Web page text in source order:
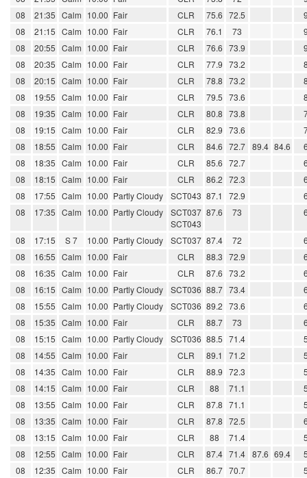
08
21:35 Calm 10.00 Fair CLR 75.6 72.5
08
21:15 Calm 10.00 Fair CLR 76.1 73
08
20:55 Calm 10.00 Fair CLR 76.6 73.9
08
20:35 Calm 10.00 Fair CLR 77.9 73.2
08
20:15 Calm 10.00 Fair CLR 78.8 73.2
08
19:55 Calm 10.00 Fair CLR 79.5 73.6
08
19:35 Calm 10.00 Fair CLR 80.8 73.8
08
19:15 Calm 10.00 Fair CLR 82.9 73.6
08
18:55 Calm 10.00 Fair CLR 84.6 72.7 89.4 84.6
08
18:35 Calm 10.00 Fair CLR 85.6 72.7
08
18:15 Calm 10.00 Fair CLR 86.2 72.3
08
17:55 Calm 10.00 Partly Cloudy SCT043 87.1 72.9
08
17:35 Calm 10.00 Partly Cloudy
SCT037
SCT043
87.6 73
08 17:15 S 7 10.00 Partly Cloudy SCT037 87.4 72
08
16:55 Calm 10.00 Fair CLR 88.3 72.9
08
16:35 Calm 10.00 Fair CLR 87.6 73.2
08
16:15 Calm 10.00 Partly Cloudy SCT036 88.7 73.4
08
15:55 Calm 10.00 Partly Cloudy SCT036 89.2 73.6
08
15:35 Calm 10.00 Fair CLR 88.7 73
08
15:15 Calm 10.00 Partly Cloudy SCT036 88.5 71.4
08
14:55 Calm 10.00 Fair CLR 89.1 71.2
08
14:35 Calm 10.00 Fair CLR 88.9 72.3
08
14:15 Calm 10.00 Fair CLR 88 71.1
08
13:55 Calm 10.00 Fair CLR 87.8 71.1
08
13:35 Calm 10.00 Fair CLR 87.8 72.5
08
13:15 Calm 10.00 Fair CLR 88 71.4
08
12:55 Calm 10.00 Fair CLR 87.4 71.4 87.6 69.4
08
12:35 Calm 10.00 Fair CLR 86.7 70.7